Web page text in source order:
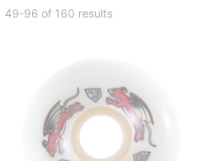
49-96 of 160 results